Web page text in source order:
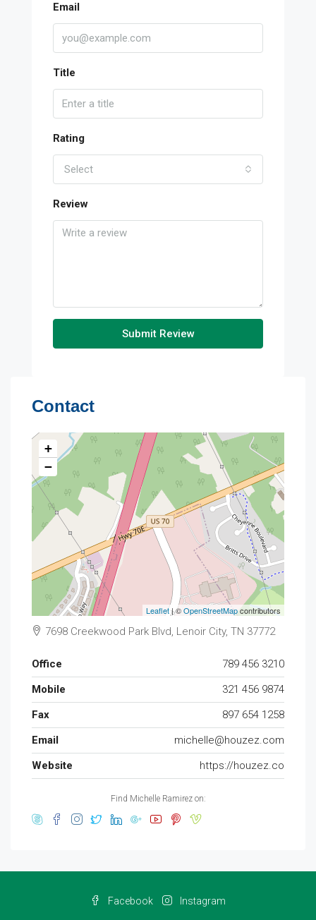
Email
Title
Rating
Select
Review
Submit Review
Contact
+
−
Leaflet| ©OpenStreetMapcontributors
7698 Creekwood Park Blvd, Lenoir City, TN 37772
Office
789 456 3210
Mobile
321 456 9874
Fax
897 654 1258
Email
michelle@houzez.com
Website
https://houzez.co
Find Michelle Ramirez on:
Facebook Instagram